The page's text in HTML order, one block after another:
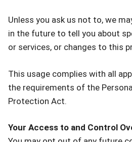
Unless you ask us not to, we
in the future to tell you about
or services, or changes to this
This usage complies with all
the requirements of the
Protection Act.
Your Access to and Control